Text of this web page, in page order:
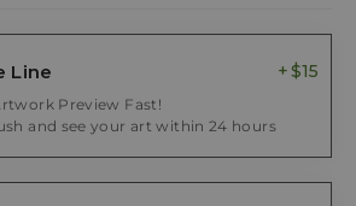
Line $15
Preview Fast!
and see your art within 24 hours